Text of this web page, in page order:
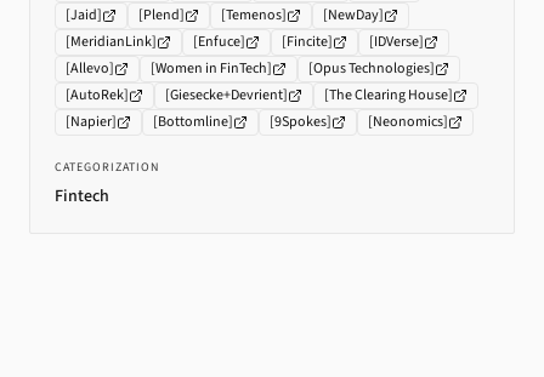
[Jaid] [Plend] [Temenos] [NewDay]
[MeridianLink] [Enfuce] [Fincite] [IDVerse]
[Allevo] [Women in FinTech] [Opus Technologies]
[AutoRek] [Giesecke+Devrient] [The Clearing House]
[Napier] [Bottomline] [9Spokes] [Neonomics]
CATEGORIZATION
Fintech